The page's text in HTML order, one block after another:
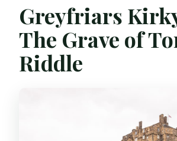
Greyfriars
The Grave of
Riddle